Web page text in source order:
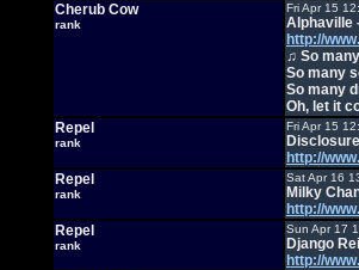
Cherub Cow
rank
Fri Apr 15
Alphaville
http://
♫ So
So many
So many
Oh, let it
Repel
rank
Fri Apr 15
http://
Repel
rank
Sat Apr 16
Milky
http://
Repel
rank
Sun Apr 17
Django
http://